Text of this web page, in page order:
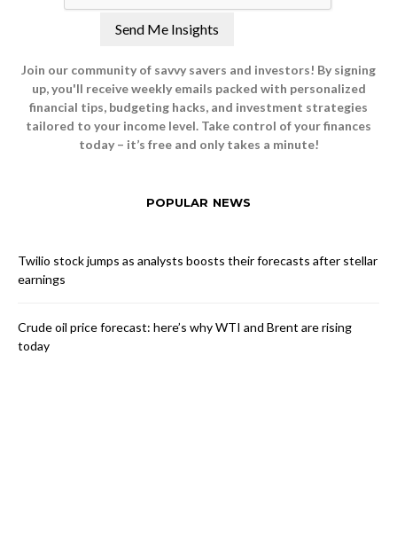
Join our community of savvy savers and investors! By signing
up, you'll receive weekly emails packed with personalized
financial tips, budgeting hacks, and investment strategies
tailored to your income level. Take control of your finances
today – it’s free and only takes a minute!
POPULAR NEWS
Twilio stock jumps as analysts boosts their forecasts after stellar
earnings
Crude oil price forecast: here’s why WTI and Brent are rising
today